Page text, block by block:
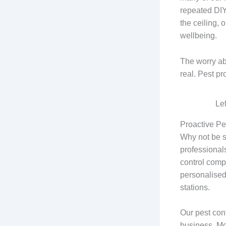
repeated
the ceiling,
wellbeing.
The worry
real. Pest
Proactive
Why not be
control
stations.
Our pest